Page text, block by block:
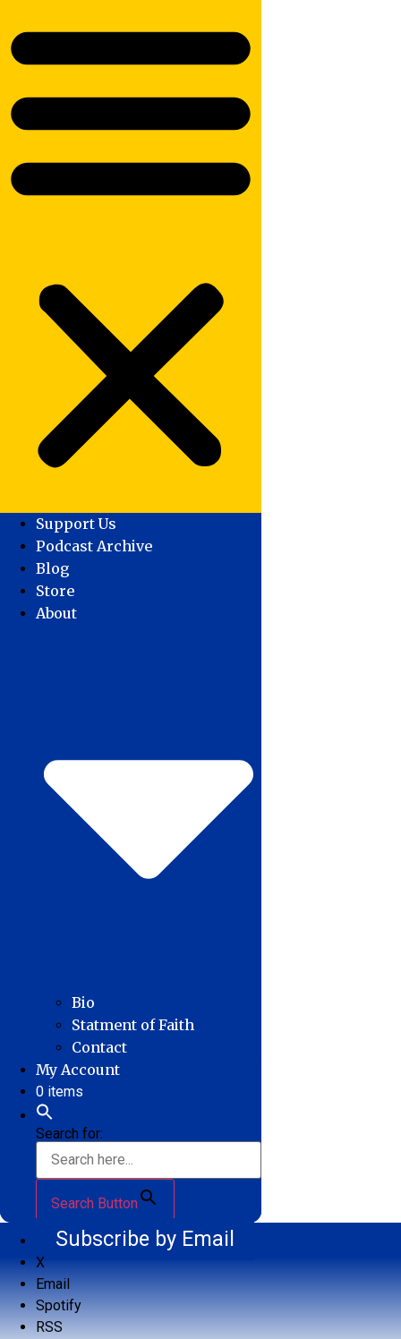
Support Us
Podcast Archive
Blog
Store
About
Bio
Statment of Faith
Contact
My Account
0 items
Search for:
Search Button
Subscribe by Email
X
Email
Spotify
RSS